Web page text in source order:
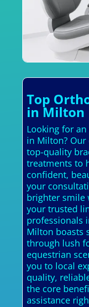
Top
in Milton
Looking for
in Milton?
top-quality
treatments to
confident,
your
brighter smile
your trusted
professionals
Milton boasts
through lush
equestrian
you to local
quality,
the core
assistance